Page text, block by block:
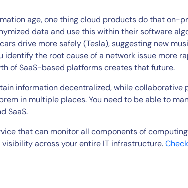
age, one thing cloud products do that on-
data and use this within their software
drive more safely (Tesla), suggesting new
identify the root cause of a network issue more
of SaaS-based platforms creates that future.
information decentralized, while collaborative
in multiple places. You need to be able to
SaaS.
that can monitor all components of
across your entire IT infrastructure.